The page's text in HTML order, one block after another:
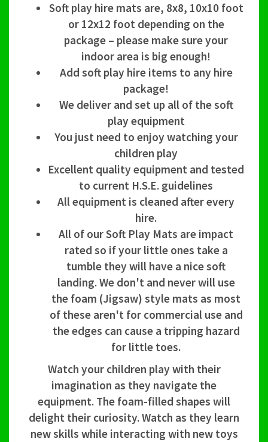
Soft play hire mats are, 8x8, 10x10 foot
or 12x12 foot depending on the
package – please make sure your
indoor area is big enough!
Add soft play hire items to any hire
package!
We deliver and set up all of the soft
play equipment
You just need to enjoy watching your
children play
Excellent quality equipment and tested
to current H.S.E. guidelines
All equipment is cleaned after every
hire.
All of our Soft Play Mats are impact
rated so if your little ones take a
tumble they will have a nice soft
landing. We don't and never will use
the foam (Jigsaw) style mats as most
of these aren't for commercial use and
the edges can cause a tripping hazard
for little toes.
Watch your children play with their
imagination as they navigate the
equipment. The foam-filled shapes will
delight their curiosity. Watch as they learn
new skills while interacting with new toys